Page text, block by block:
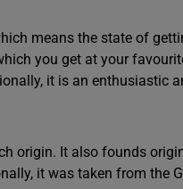
which means the state of
you get at your
it is an enthusiastic
origin. It also founds
it was taken from